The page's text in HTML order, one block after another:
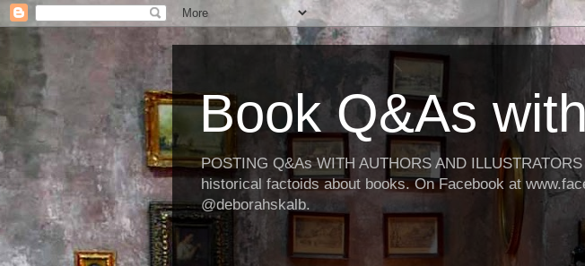
Book Q&As
POSTING Q&As WITH AUTHORS AND
historical factoids about books. On Facebook at
@deborahskalb.